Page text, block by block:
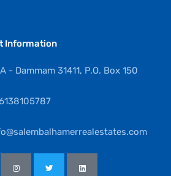
Information
- Dammam 31411, P.O. Box 150